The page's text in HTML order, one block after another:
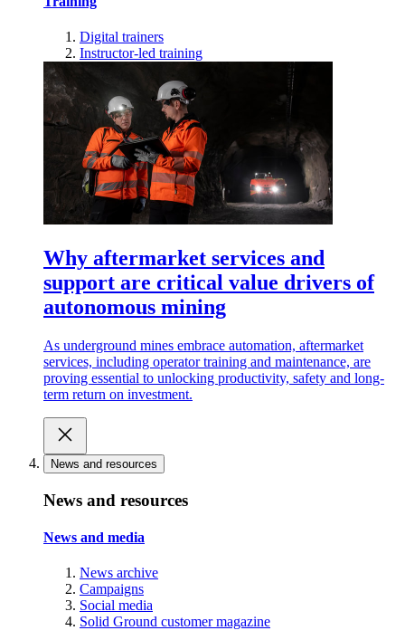
Digital trainers
Instructor-led training
Why aftermarket services and
support are critical value drivers of
autonomous mining
As underground mines embrace automation, aftermarket
services, including operator training and maintenance, are
proving essential to unlocking productivity, safety and long-
term return on investment.
News and resources
News and resources
News and media
News archive
Campaigns
Social media
Solid Ground customer magazine